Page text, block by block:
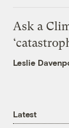
Ask a
Leslie
Latest